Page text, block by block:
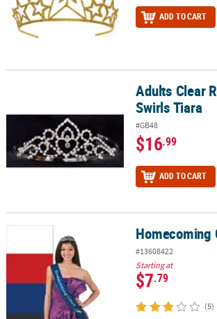
ADD TO CART
Adults Clear Rhinestone Swirls Tiara
Adults Clear
Swirls Tiara
#GB48
$16.99
ADD TO CART
Homecoming Court Sash Homecoming
#13608422
Starting at
$7.79
(5)